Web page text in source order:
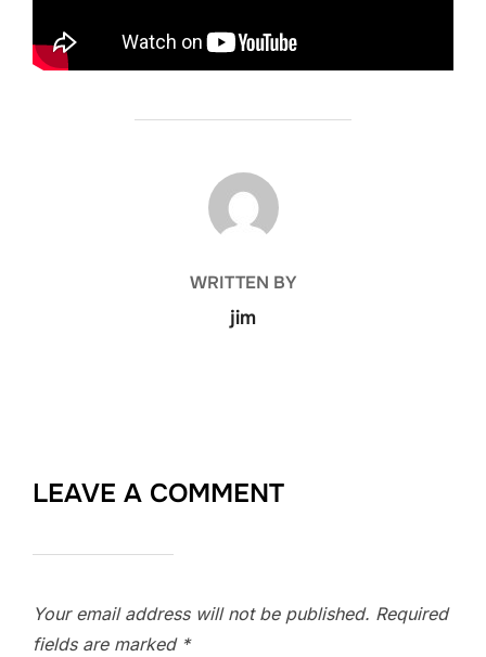
POST AUTHOR
WRITTEN BY
jim
LEAVE A COMMENT
Your email address will not be published. Required
fields are marked *